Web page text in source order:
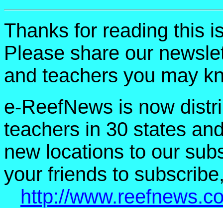
Thanks for reading this
Please share our
and teachers you may
e-ReefNews is now
teachers in 30 states
new locations to our
your friends to
http://